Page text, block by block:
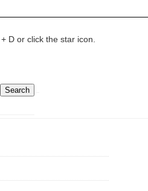
D or click the star icon.